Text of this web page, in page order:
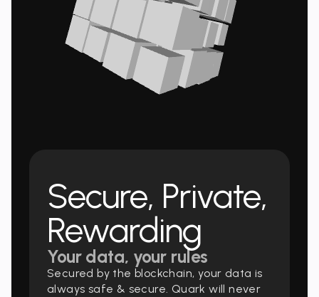
Secure, Private,
Rewarding
Your data, your rules
Secured by the blockchain, your data is
always safe & secure. Quark will never